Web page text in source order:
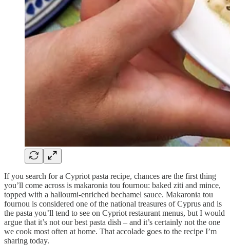
If you search for a Cypriot pasta recipe, chances are the first thing
you’ll come across is makaronia tou fournou: baked ziti and mince,
topped with a halloumi-enriched bechamel sauce. Makaronia tou
fournou is considered one of the national treasures of Cyprus and is
the pasta you’ll tend to see on Cypriot restaurant menus, but I would
argue that it’s not our best pasta dish – and it’s certainly not the one
we cook most often at home. That accolade goes to the recipe I’m
sharing today.